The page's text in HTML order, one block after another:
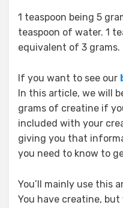
1 teaspoon being 5
teaspoon of water. 1
equivalent of 3 grams.
If you want to see our
In this article, we will
grams of creatine if
included with your
giving you that
you need to know to
You’ll mainly use this
You have creatine, but